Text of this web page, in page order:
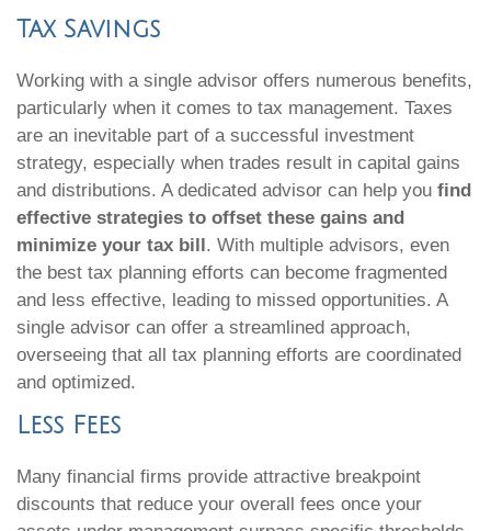
Tax Savings
Working with a single advisor offers numerous benefits,
particularly when it comes to tax management. Taxes
are an inevitable part of a successful investment
strategy, especially when trades result in capital gains
and distributions. A dedicated advisor can help you find
effective strategies to offset these gains and
minimize your tax bill. With multiple advisors, even
the best tax planning efforts can become fragmented
and less effective, leading to missed opportunities. A
single advisor can offer a streamlined approach,
overseeing that all tax planning efforts are coordinated
and optimized.
Less Fees
Many financial firms provide attractive breakpoint
discounts that reduce your overall fees once your